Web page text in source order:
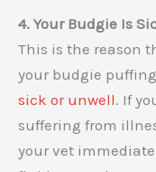
4. Your Budgie Is
This is the reason
your budgie
sick or unwell. If
suffering from
your vet